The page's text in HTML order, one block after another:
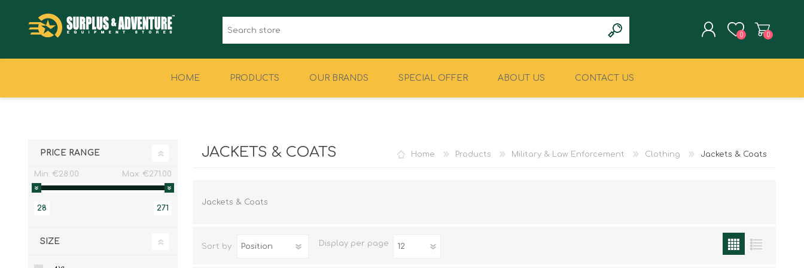
REGISTER
0 0
HOME PRODUCTS OUR BRANDS SPECIAL OFFER ABOUT US CONTACT US
JACKETS & COATS Home Products Military & Law Enforcement Clothing Jackets & Coats
Jackets & Coats
Sort by Display per page
PRICE RANGE
Min: €28.00 Max: €271.00
28 271
SIZE